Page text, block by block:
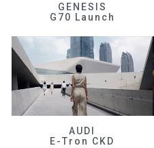
GENESIS
G70 Launch
AUDI
E-Tron CKD